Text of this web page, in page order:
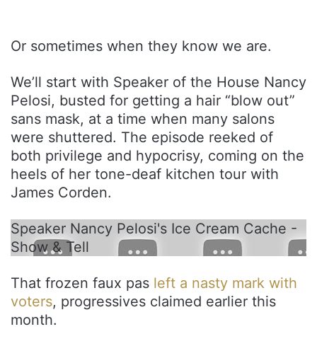
Or sometimes when they know we are.
We’ll start with Speaker of the House Nancy
Pelosi, busted for getting a hair “blow out”
sans mask, at a time when many salons
were shuttered. The episode reeked of
both privilege and hypocrisy, coming on the
heels of her tone-deaf kitchen tour with
James Corden.
Speaker Nancy Pelosi's Ice Cream Cache -
Show & Tell
That frozen faux pas left a nasty mark with
voters, progressives claimed earlier this
month.